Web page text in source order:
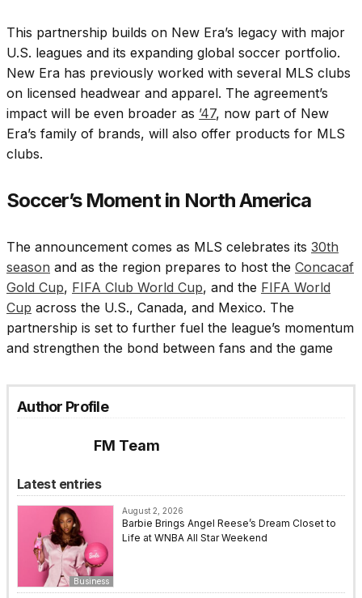
This partnership builds on New Era’s legacy with major
U.S. leagues and its expanding global soccer portfolio.
New Era has previously worked with several MLS clubs
on licensed headwear and apparel. The agreement’s
impact will be even broader as ’47, now part of New
Era’s family of brands, will also offer products for MLS
clubs.
Soccer’s Moment in North America
The announcement comes as MLS celebrates its 30th
season and as the region prepares to host the Concacaf
Gold Cup, FIFA Club World Cup, and the FIFA World
Cup across the U.S., Canada, and Mexico. The
partnership is set to further fuel the league’s momentum
and strengthen the bond between fans and the game
Author Profile
FM Team
Latest entries
Business
August 2, 2026
Barbie Brings Angel Reese’s Dream Closet to
Life at WNBA All Star Weekend